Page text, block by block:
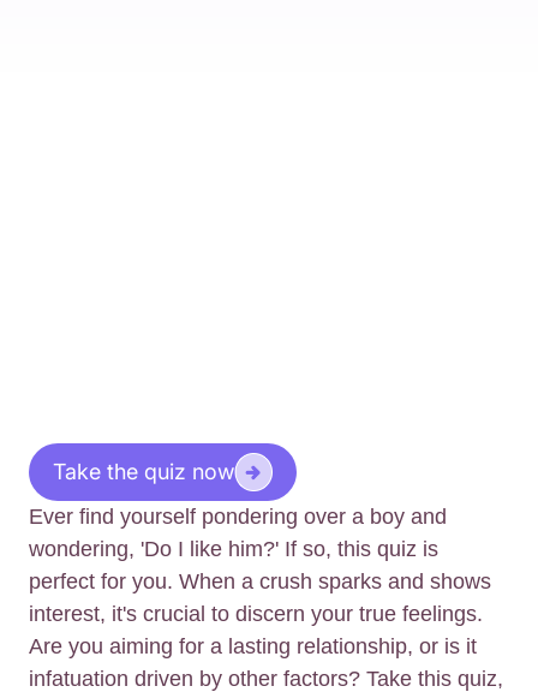
Take the quiz now
Ever find yourself pondering over a boy and
wondering, 'Do I like him?' If so, this quiz is
perfect for you. When a crush sparks and shows
interest, it's crucial to discern your true feelings.
Are you aiming for a lasting relationship, or is it
infatuation driven by other factors? Take this quiz,